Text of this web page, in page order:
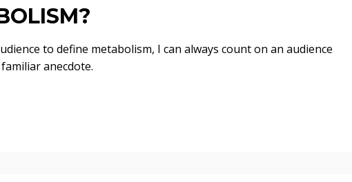
to define metabolism, I can always count on an audience
anecdote.